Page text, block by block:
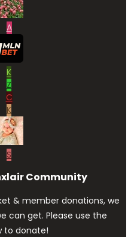
A
K
Z
C
K
S
Community
& member donations, we
can get. Please use the
to donate!